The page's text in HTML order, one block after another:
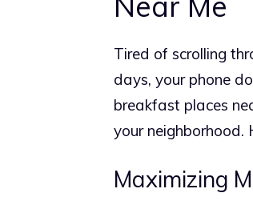
Tired of scrolling
days, your phone
breakfast places
your neighborhood.
Maximizing